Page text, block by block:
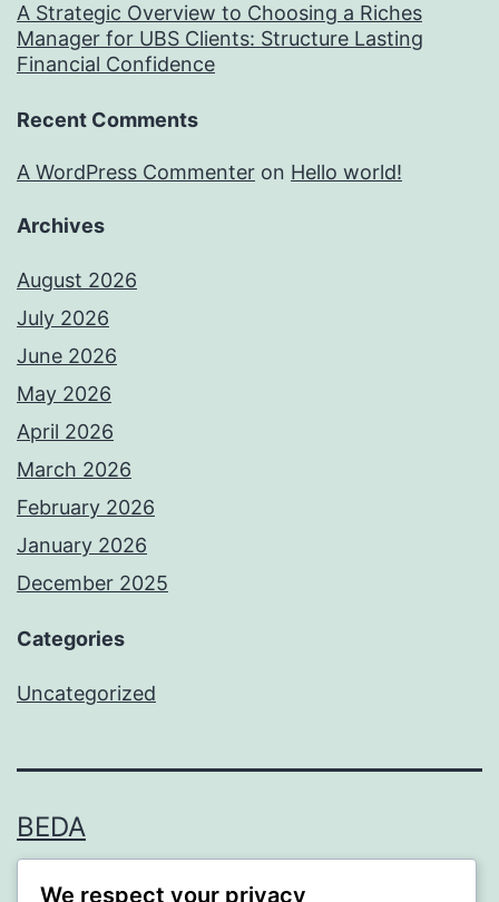
A Strategic Overview to Choosing a Riches
Manager for UBS Clients: Structure Lasting
Financial Confidence
Recent Comments
A WordPress Commenter on Hello world!
Archives
August 2026
July 2026
June 2026
May 2026
April 2026
March 2026
February 2026
January 2026
December 2025
Categories
Uncategorized
BEDA
Proudly powered by WordPress
We respect your privacy